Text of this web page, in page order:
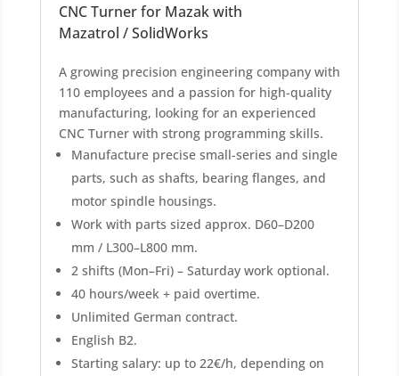
CNC Turner for Mazak with
Mazatrol / SolidWorks
A growing precision engineering company with
110 employees and a passion for high-quality
manufacturing, looking for an experienced
CNC Turner with strong programming skills.
Manufacture precise small-series and single
parts, such as shafts, bearing flanges, and
motor spindle housings.
Work with parts sized approx. D60–D200
mm / L300–L800 mm.
2 shifts (Mon–Fri) – Saturday work optional.
40 hours/week + paid overtime.
Unlimited German contract.
English B2.
Starting salary: up to 22€/h, depending on